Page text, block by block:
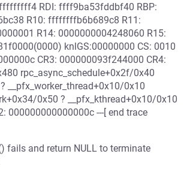
RDI: ffff9ba53fddbf40 RBP:
R10: ffffffffb6b689c8 R11:
R14: 0000000004248060 R15:
knlGS:00000000 CS: 0010
CR3: 000000093f244000 CR4:
rpc_async_schedule+0x2f/0x40
__pfx_worker_thread+0x10/0x10
0x50 ? __pfx_kthread+0x10/0x10
000000000000000c ---[ end trace
fails and return NULL to terminate